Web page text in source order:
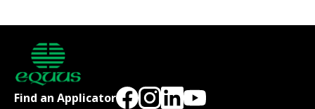
Find an Applicator